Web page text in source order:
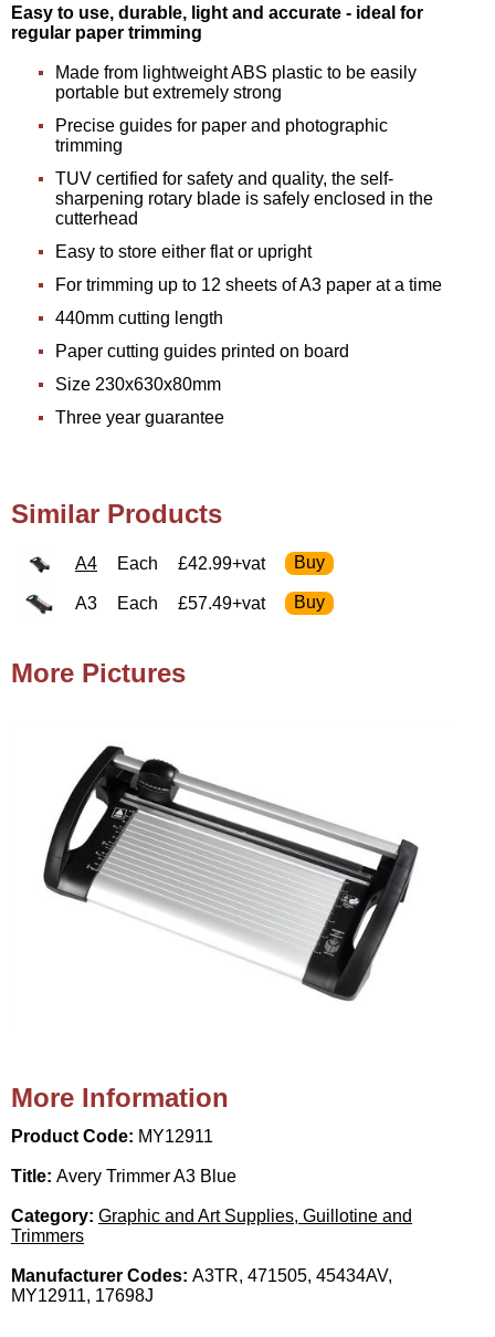
Easy to use, durable, light and accurate - ideal for
regular paper trimming
Made from lightweight ABS plastic to be easily
portable but extremely strong
Precise guides for paper and photographic
trimming
TUV certified for safety and quality, the self-
sharpening rotary blade is safely enclosed in the
cutterhead
Easy to store either flat or upright
For trimming up to 12 sheets of A3 paper at a time
440mm cutting length
Paper cutting guides printed on board
Size 230x630x80mm
Three year guarantee
Similar Products
A4 Each £42.99+vat
A3 Each £57.49+vat
More Pictures
More Information
Product Code: MY12911
Title: Avery Trimmer A3 Blue
Category: Graphic and Art Supplies, Guillotine and
Trimmers
Manufacturer Codes: A3TR, 471505, 45434AV,
MY12911, 17698J